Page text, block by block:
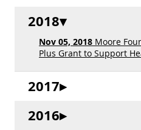
2018
Nov 05, 2018 Moore
Plus Grant to Support
2017
2016